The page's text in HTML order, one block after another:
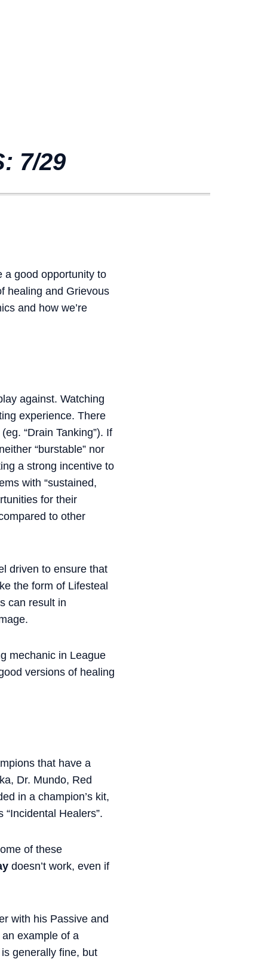
7/29
a good opportunity to
healing and Grievous
and how we’re
against. Watching
experience. There
“Drain Tanking”). If
“burstable” nor
a strong incentive to
with “sustained,
for their
to other
driven to ensure that
the form of Lifesteal
can result in
mechanic in League
versions of healing
that have a
Dr. Mundo, Red
in a champion’s kit,
Healers”.
of these
doesn’t work, even if
with his Passive and
example of a
generally fine, but